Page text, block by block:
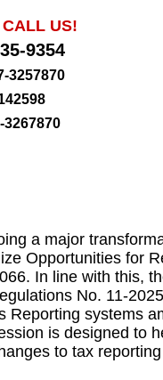
US!
9354
3257870
a major
Opportunities for
In line with this,
No. 11-
Reporting systems
is designed to
to tax